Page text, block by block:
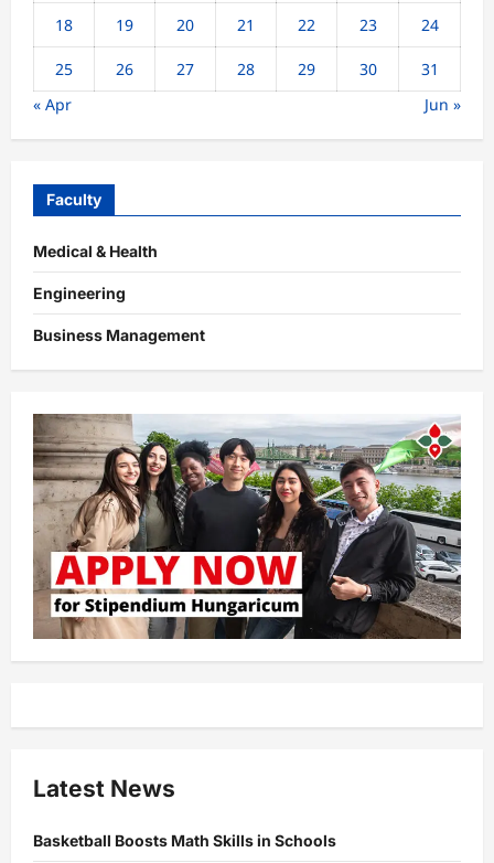
18 19 20 21 22 23 24
25 26 27 28 29 30
31
« Apr
Jun »
Faculty
Medical & Health
Engineering
Business Management
Latest News
Basketball Boosts Math Skills in Schools